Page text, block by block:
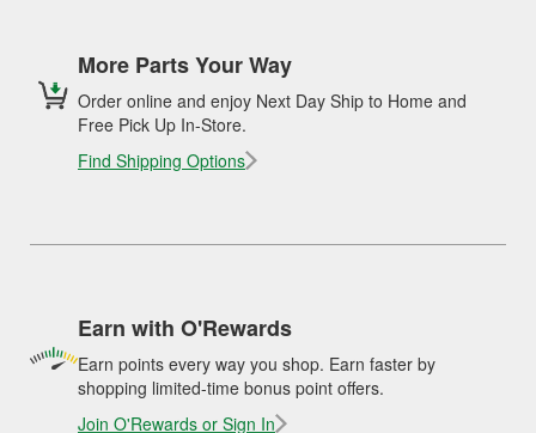
More Parts Your Way
Order online and enjoy Next Day Ship to Home and
Free Pick Up In-Store.
Find Shipping Options
Earn with O'Rewards
Earn points every way you shop. Earn faster by
shopping limited-time bonus point offers.
Join O'Rewards or Sign In